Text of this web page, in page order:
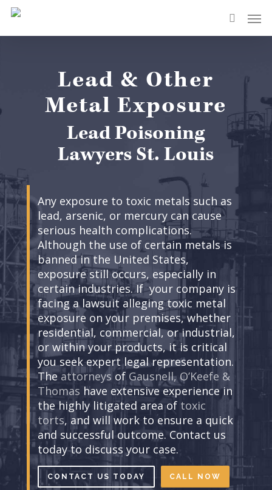
Skip
main
search
Lead & Other
Metal Exposure
Lead Poisoning
Lawyers St. Louis
Any exposure to toxic metals such as
lead, arsenic, or mercury can cause
serious health complications.
Although the use of certain metals is
banned in the United States,
exposure still occurs, especially in
certain industries. If your company is
facing a lawsuit alleging toxic metal
exposure on your premises, whether
residential, commercial, or industrial,
or within your products, it is critical
you seek expert legal representation.
Theattorneysof Gausnell, O’Keefe &
Thomas have extensive experience in
the highly litigated area of toxic
torts, and will work to ensure a quick
and successful outcome. Contact us
today to discuss your case.
CONTACT US TODAY CALL NOW